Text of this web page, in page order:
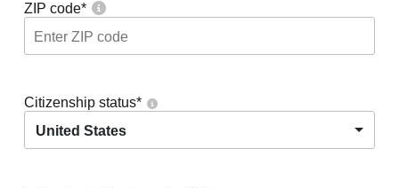
ZIP code*
Citizenship status*
United States